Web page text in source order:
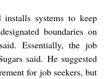
installs systems to keep
boundaries on
Essentially, the job
said. He suggested
for job seekers, but